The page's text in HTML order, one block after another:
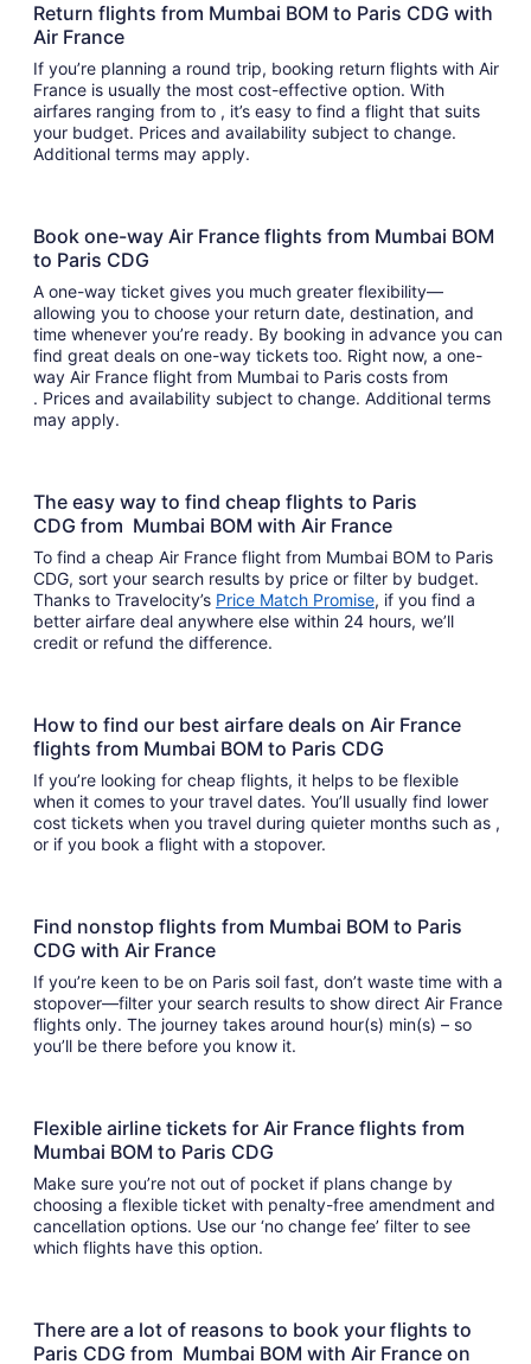
Return flights from Mumbai BOM to Paris CDG with
Air France
If you’re planning a round trip, booking return flights with Air
France is usually the most cost-effective option. With
airfares ranging from to , it’s easy to find a flight that suits
your budget. Prices and availability subject to change.
Additional terms may apply.
Book one-way Air France flights from Mumbai BOM
to Paris CDG
A one-way ticket gives you much greater flexibility—
allowing you to choose your return date, destination, and
time whenever you’re ready. By booking in advance you can
find great deals on one-way tickets too. Right now, a one-
way Air France flight from Mumbai to Paris costs from
. Prices and availability subject to change. Additional terms
may apply.
The easy way to find cheap flights to Paris
CDG from Mumbai BOM with Air France
To find a cheap Air France flight from Mumbai BOM to Paris
CDG, sort your search results by price or filter by budget.
Thanks to Travelocity’s Price Match Promise, if you find a
better airfare deal anywhere else within 24 hours, we’ll
credit or refund the difference.
How to find our best airfare deals on Air France
flights from Mumbai BOM to Paris CDG
If you’re looking for cheap flights, it helps to be flexible
when it comes to your travel dates. You’ll usually find lower
cost tickets when you travel during quieter months such as ,
or if you book a flight with a stopover.
Find nonstop flights from Mumbai BOM to Paris
CDG with Air France
If you’re keen to be on Paris soil fast, don’t waste time with a
stopover—filter your search results to show direct Air France
flights only. The journey takes around hour(s) min(s) – so
you’ll be there before you know it.
Flexible airline tickets for Air France flights from
Mumbai BOM to Paris CDG
Make sure you’re not out of pocket if plans change by
choosing a flexible ticket with penalty-free amendment and
cancellation options. Use our ‘no change fee’ filter to see
which flights have this option.
There are a lot of reasons to book your flights to
Paris CDG from Mumbai BOM with Air France on